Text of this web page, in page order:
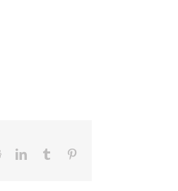
RedditLinkedInTumblr